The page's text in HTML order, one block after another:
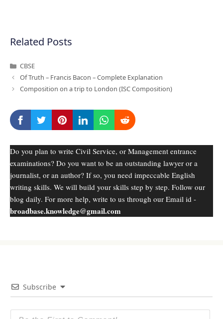
Related Posts
Categories
CBSE
Of Truth – Francis Bacon – Complete Explanation
Composition on a trip to London (ISC Composition)
Do you plan to write Civil Service, or Management entrance
examinations? Do you want to be an outstanding lawyer or a
journalist, or an author? If so, you need impeccable English
writing skills. We will build your skills step by step. Follow our
blog daily. For more help, write to us through our Email id -
broadbase.knowledge@gmail.com
Subscribe